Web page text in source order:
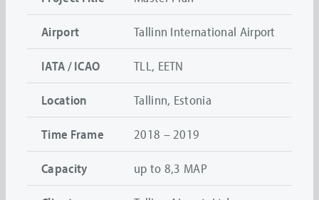
Airport Tallinn International Airport
IATA / ICAO TLL, EETN
Location Tallinn, Estonia
Time Frame 2018 – 2019
Capacity up to 8,3 MAP